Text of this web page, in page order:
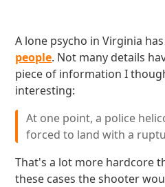
A lone psycho in Virginia
people. Not many details
piece of information I
interesting:
At one point, a police
forced to land with a
That's a lot more hardcore
these cases the shooter